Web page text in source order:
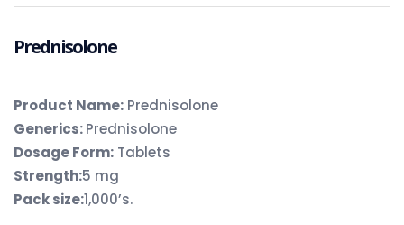
Prednisolone
Product Name: Prednisolone
Generics:Prednisolone
Dosage Form: Tablets
Strength:5 mg
Pack size:1,000’s.